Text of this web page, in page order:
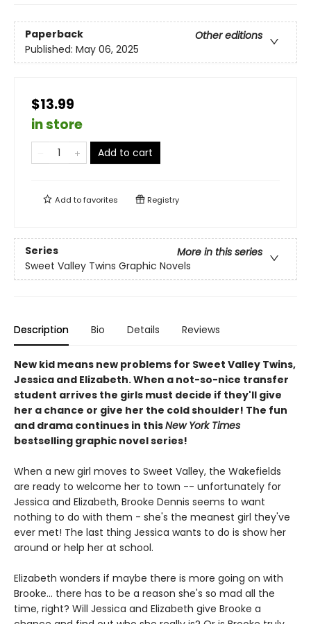
Paperback
Other editions
Published: May 06, 2025
$13.99
in store
Add to cart
Add tofavorites Registry
Series
More in this series
Sweet Valley Twins Graphic Novels
Description Bio Details Reviews
New kid means new problems for Sweet Valley Twins,
Jessica and Elizabeth. When a not-so-nice transfer
student arrives the girls must decide if they'll give
her a chance or give her the cold shoulder! The fun
and drama continues in thisNew York Times
bestselling graphic novel series!
When a new girl moves to Sweet Valley, the Wakefields
are ready to welcome her to town -- unfortunately for
Jessica and Elizabeth, Brooke Dennis seems to want
nothing to do with them - she's the meanest girl they've
ever met! The last thing Jessica wants to do is show her
around or help her at school.
Elizabeth wonders if maybe there is more going on with
Brooke... there has to be a reason she's so mad all the
time, right? Will Jessica and Elizabeth give Brooke a